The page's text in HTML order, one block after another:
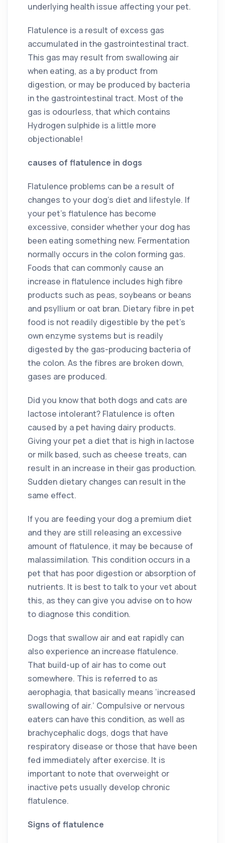
underlying health issue affecting your pet.
Flatulence is a result of excess gas
accumulated in the gastrointestinal tract.
This gas may result from swallowing air
when eating, as a by product from
digestion, or may be produced by bacteria
in the gastrointestinal tract. Most of the
gas is odourless, that which contains
Hydrogen sulphide is a little more
objectionable!
causes of flatulence in dogs
Flatulence problems can be a result of
changes to your dog’s diet and lifestyle. If
your pet’s flatulence has become
excessive, consider whether your dog has
been eating something new. Fermentation
normally occurs in the colon forming gas.
Foods that can commonly cause an
increase in flatulence includes high fibre
products such as peas, soybeans or beans
and psyllium or oat bran. Dietary fibre in pet
food is not readily digestible by the pet’s
own enzyme systems but is readily
digested by the gas-producing bacteria of
the colon. As the fibres are broken down,
gases are produced.
Did you know that both dogs and cats are
lactose intolerant? Flatulence is often
caused by a pet having dairy products.
Giving your pet a diet that is high in lactose
or milk based, such as cheese treats, can
result in an increase in their gas production.
Sudden dietary changes can result in the
same effect.
If you are feeding your dog a premium diet
and they are still releasing an excessive
amount of flatulence, it may be because of
malassimilation. This condition occurs in a
pet that has poor digestion or absorption of
nutrients. It is best to talk to your vet about
this, as they can give you advise on to how
to diagnose this condition.
Dogs that swallow air and eat rapidly can
also experience an increase flatulence.
That build-up of air has to come out
somewhere. This is referred to as
aerophagia, that basically means ‘increased
swallowing of air.’ Compulsive or nervous
eaters can have this condition, as well as
brachycephalic dogs, dogs that have
respiratory disease or those that have been
fed immediately after exercise. It is
important to note that overweight or
inactive pets usually develop chronic
flatulence.
Signs of flatulence